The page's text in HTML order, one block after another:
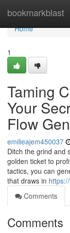
bookmarkblast
Home
Home
1
Taming
Your
Flow
emilieajem450037
Ditch the grind and
golden ticket to
tactics, you can
that draws in
Comments
Comments